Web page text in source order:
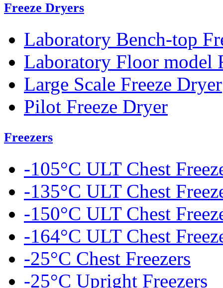
Freeze Dryers
Laboratory Bench-top
Laboratory Floor model
Large Scale Freeze Dryer
Pilot Freeze Dryer
Freezers
-105°C ULT Chest
-135°C ULT Chest
-150°C ULT Chest
-164°C ULT Chest
-25°C Chest Freezers
-25°C Upright Freezers